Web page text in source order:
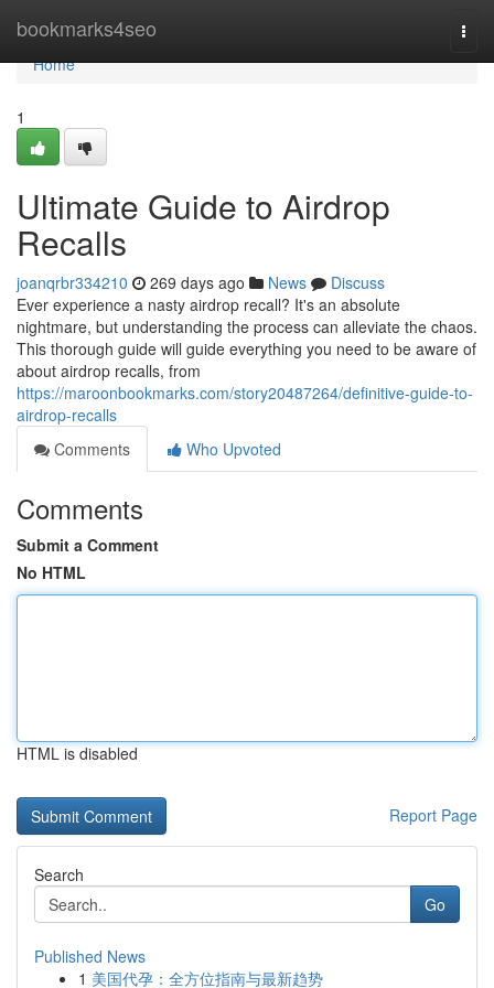
bookmarks4seo
Home
Home
1
Ultimate Guide to Airdrop
Recalls
joanqrbr334210 269 days ago News
Discuss
Ever experience a nasty airdrop recall? It's an absolute
nightmare, but understanding the process can alleviate the chaos.
This thorough guide will guide everything you need to be aware of
about airdrop recalls, from
https://maroonbookmarks.com/story20487264/definitive-guide-to-
airdrop-recalls
Comments
Who Upvoted
Comments
Submit a Comment
No HTML
HTML is disabled
Report Page
Search
Go
Published News
1 美国代孕：全方位指南与最新趋势